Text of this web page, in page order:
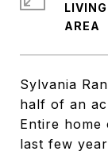
Sylvania
half of an
Entire
last few
LIVING